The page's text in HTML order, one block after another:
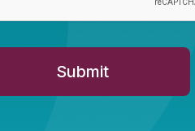
gases into the
the Environment
of different forms of